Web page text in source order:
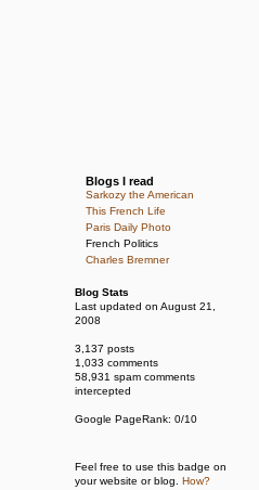
Blogs I read
Sarkozy the American
This French Life
Paris Daily Photo
French Politics
Charles Bremner
Blog Stats
Last updated on August 21,
2008
3,137 posts
1,033 comments
58,931 spam comments
intercepted
Google PageRank: 0/10
Feel free to use this badge on
your website or blog. How?